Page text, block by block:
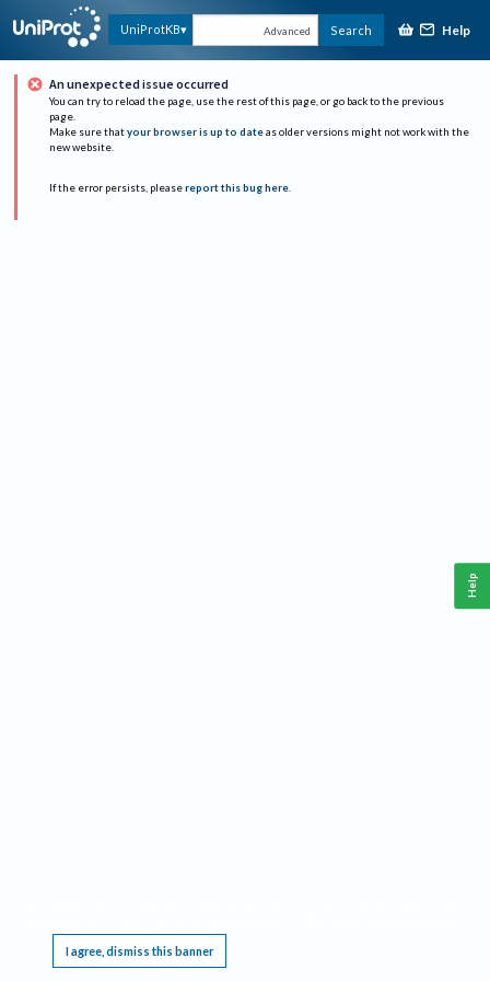
UniProtKB Advanced Search Help
An unexpected issue occurred
You can try to reload the page, use the rest of this page, or go back to the previous
page.
Make sure that your browser is up to date as older versions might not work with the
new website.
If the error persists, please report this bug here.
I agree, dismiss this banner
Help